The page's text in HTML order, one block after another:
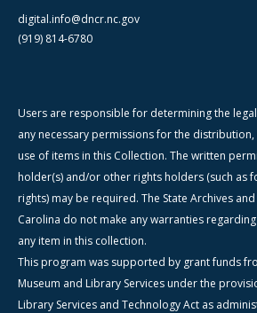
digital.info@dncr.nc.gov
(919) 814-6780
Users are responsible for determining the
any necessary permissions for the
use of items in this Collection. The written
holder(s) and/or other rights holders (such as
rights) may be required. The State Archives
Carolina do not make any warranties
any item in this collection.
This program was supported by grant funds
Museum and Library Services under the
Library Services and Technology Act as